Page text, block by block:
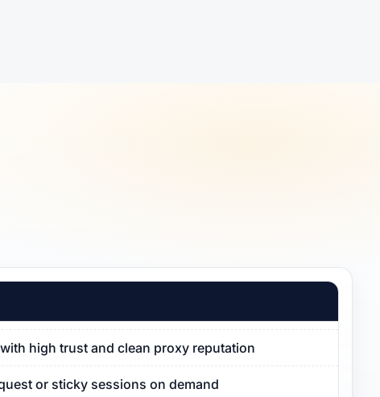
with high trust and clean proxy reputation
or sticky sessions on demand